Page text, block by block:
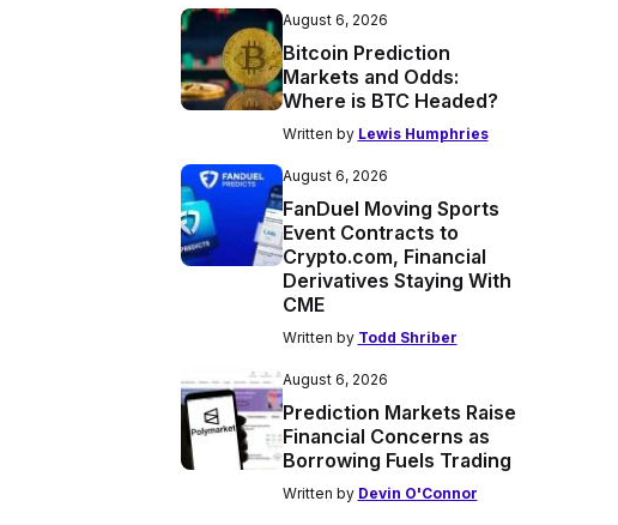
August 6, 2026
Bitcoin Prediction
Markets and Odds:
Where is BTC Headed?
Written by Lewis Humphries
August 6, 2026
FanDuel Moving Sports
Event Contracts to
Crypto.com, Financial
Derivatives Staying With
CME
Written by Todd Shriber
August 6, 2026
Prediction Markets Raise
Financial Concerns as
Borrowing Fuels Trading
Written by Devin O'Connor